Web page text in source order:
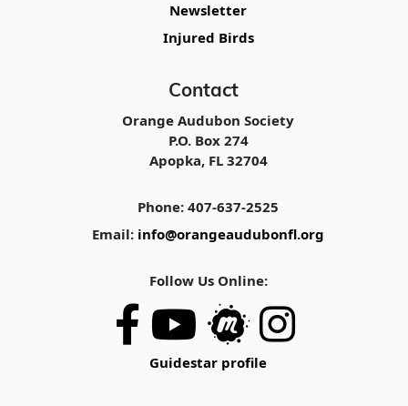
Newsletter
Injured Birds
Contact
Orange Audubon Society
P.O. Box 274
Apopka, FL 32704
Phone: 407-637-2525
Email: info@orangeaudubonfl.org
Follow Us Online:
Guidestar profile